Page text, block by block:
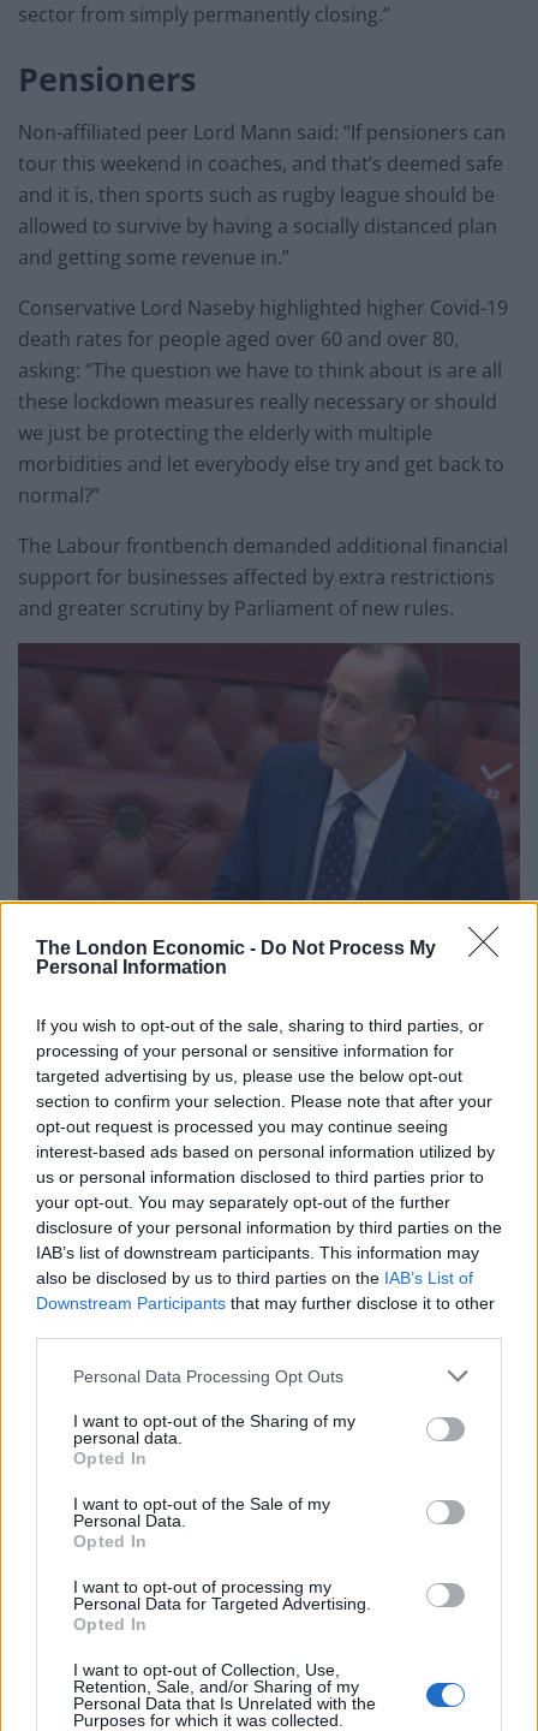
The London Economic - Do Not Process My
Personal Information
If you wish to opt-out of the sale, sharing to third parties, or
processing of your personal or sensitive information for
targeted advertising by us, please use the below opt-out
section to confirm your selection. Please note that after your
opt-out request is processed you may continue seeing
interest-based ads based on personal information utilized by
us or personal information disclosed to third parties prior to
your opt-out. You may separately opt-out of the further
disclosure of your personal information by third parties on the
IAB’s list of downstream participants. This information may
also be disclosed by us to third parties on the IAB’s List of
Downstream Participants that may further disclose it to other
Personal Data Processing Opt Outs
I want to opt-out of the Sharing of my
personal data.
Opted In
I want to opt-out of the Sale of my
Personal Data.
Opted In
I want to opt-out of processing my
Personal Data for Targeted Advertising.
Opted In
I want to opt-out of Collection, Use,
Retention, Sale, and/or Sharing of my
Personal Data that Is Unrelated with the
Purposes for which it was collected.
sector from simply permanently closing.”
Pensioners
Non-affiliated peer Lord Mann said: “If pensioners can
tour this weekend in coaches, and that’s deemed safe
and it is, then sports such as rugby league should be
allowed to survive by having a socially distanced plan
and getting some revenue in.”
Conservative Lord Naseby highlighted higher Covid-19
death rates for people aged over 60 and over 80,
asking: “The question we have to think about is are all
these lockdown measures really necessary or should
we just be protecting the elderly with multiple
morbidities and let everybody else try and get back to
normal?”
The Labour frontbench demanded additional financial
support for businesses affected by extra restrictions
and greater scrutiny by Parliament of new rules.
Business minister Lord Callanan addresses peers during a debate on
Replying for the Government, Business minister Lord
Callanan insisted there were “not draconian measures”
in place.
He said “early data” suggests a “significant proportion
of exposure to the virus is seen in the hospitality
sector” as he responded to concerns over the 10pm
curfew.
Lord Callanan also told peers: “We are seeing
coronavirus cases rise across the entire country but
they are rising faster in my home region of the north
“We’re keeping the data under close review and we’re
spread of the virus in order to protect communities
and ultimately save lives.”
Northern revolt
Some northern leaders are set to voice their
opposition to further coronavirus restrictions being